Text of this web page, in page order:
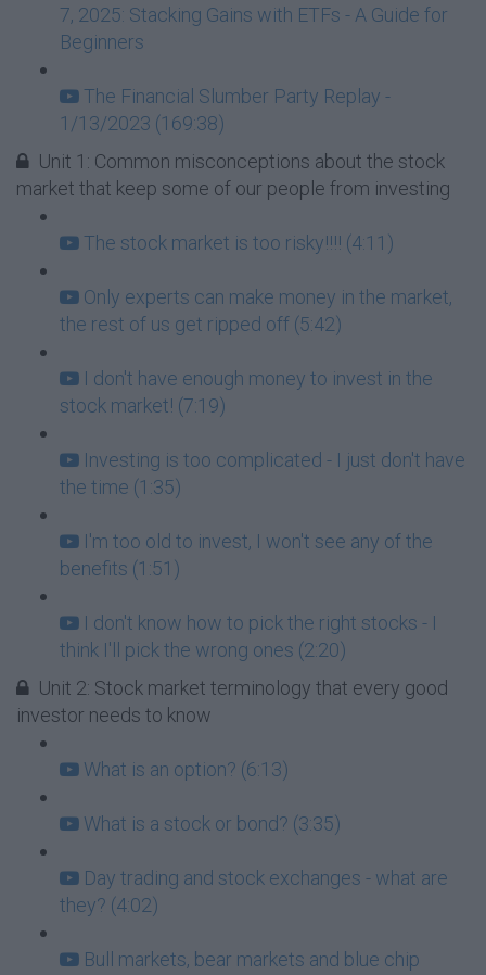
7, 2025: Stacking Gains with ETFs - A Guide for
Beginners
The Financial Slumber Party Replay -
1/13/2023 (169:38)
Unit 1: Common misconceptions about the stock
market that keep some of our people from investing
The stock market is too risky!!!! (4:11)
Only experts can make money in the market,
the rest of us get ripped off (5:42)
I don't have enough money to invest in the
stock market! (7:19)
Investing is too complicated - I just don't have
the time (1:35)
I'm too old to invest, I won't see any of the
benefits (1:51)
I don't know how to pick the right stocks - I
think I'll pick the wrong ones (2:20)
Unit 2: Stock market terminology that every good
investor needs to know
What is an option? (6:13)
What is a stock or bond? (3:35)
Day trading and stock exchanges - what are
they? (4:02)
Bull markets, bear markets and blue chip